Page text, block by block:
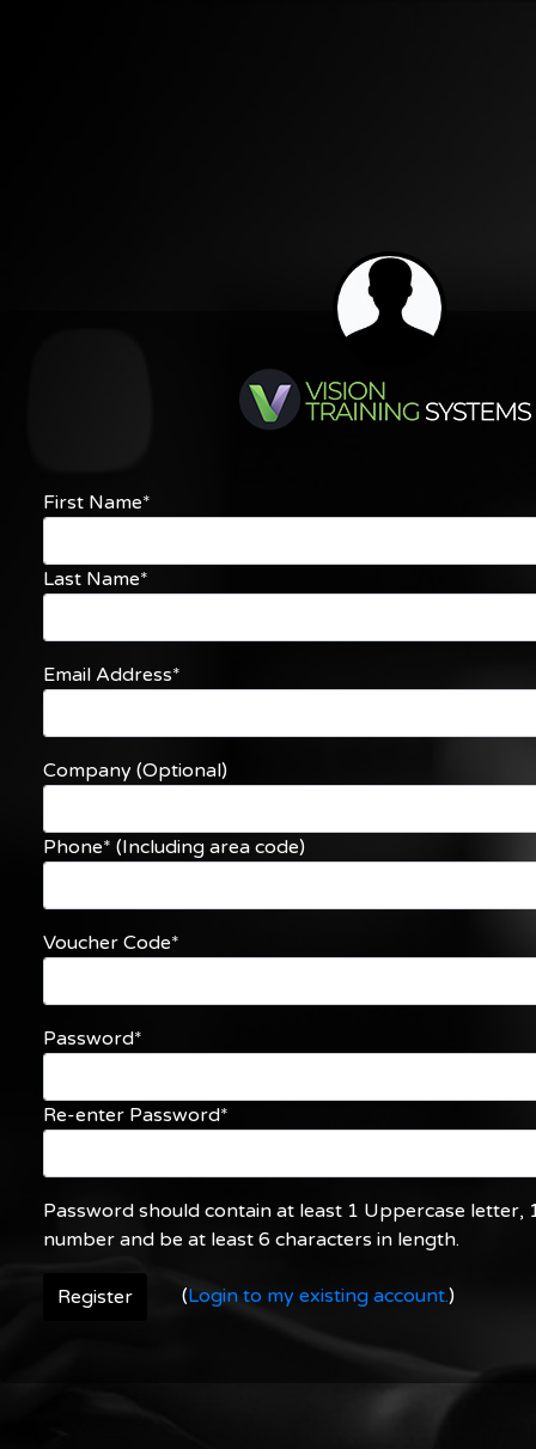
First Name*
Last Name*
Email Address*
Company (Optional)
Phone* (Including area code)
Voucher Code*
Password*
Re-enter Password*
Password should contain at least 1 Uppercase letter,
number and be at least 6 characters in length.
(Login to my existing account.)